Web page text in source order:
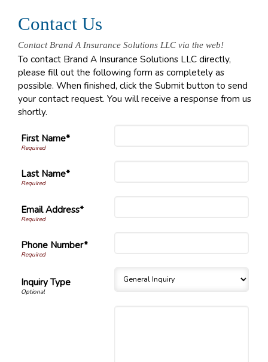
Contact Us
Contact Brand A Insurance Solutions LLC via the web!
To contact Brand A Insurance Solutions LLC directly,
please fill out the following form as completely as
possible. When finished, click the Submit button to send
your contact request. You will receive a response from us
shortly.
First Name*
Last Name*
Email Address*
Phone Number*
Inquiry Type